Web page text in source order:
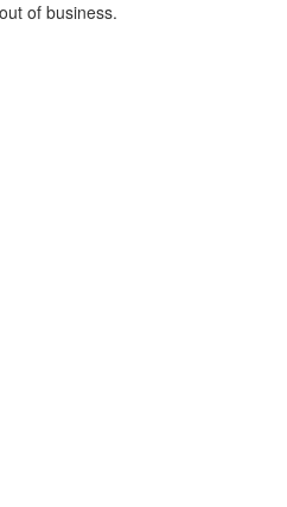
of business.